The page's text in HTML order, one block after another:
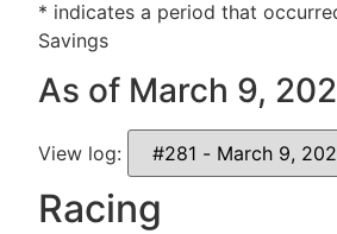
* indicates a period that
Savings
As of March 9,
View log:
Racing